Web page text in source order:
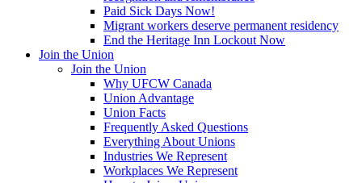
Paid Sick Days Now!
Migrant workers deserve permanent residency
End the Heritage Inn Lockout Now
Join the Union
Join the Union
Why UFCW Canada
Union Advantage
Union Facts
Frequently Asked Questions
Everything About Unions
Industries We Represent
Workplaces We Represent